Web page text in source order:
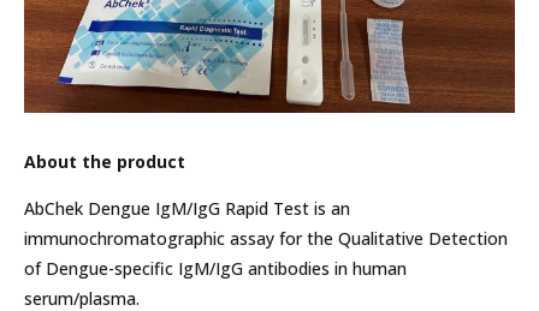
About the product
AbChek Dengue IgM/IgG Rapid Test is an
immunochromatographic assay for the Qualitative Detection
of Dengue-specific IgM/IgG antibodies in human
serum/plasma.